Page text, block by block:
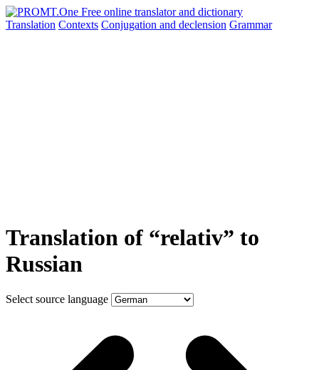
Translation Contexts Conjugation and declension Grammar
Translation of “relativ” to
Russian
Select source language